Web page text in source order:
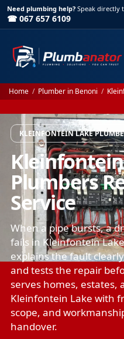
Need plumbing help? Speak directly
☎ 067 657 6109
Home / Plumber in Benoni /
KLEINFONTEIN LAKE
Plumbers
Service
When a pipe bursts, a
fails in Kleinfontein
explains the fault
and tests the repair
serves homes, estates,
Kleinfontein Lake with
scope, and
handover.